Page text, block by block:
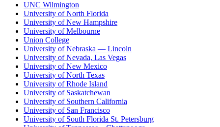
UNC Wilmington
University of North Florida
University of New Hampshire
University of Melbourne
Union College
University of Nebraska — Lincoln
University of Nevada, Las Vegas
University of New Mexico
University of North Texas
University of Rhode Island
University of Saskatchewan
University of Southern California
University of San Francisco
University of South Florida St. Petersburg